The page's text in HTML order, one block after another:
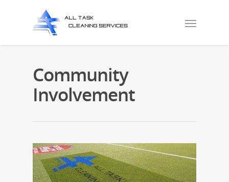
Community
Involvement